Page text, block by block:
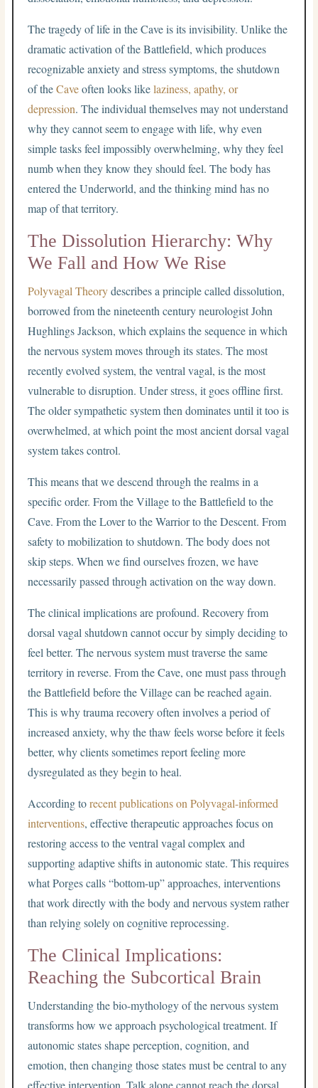
The tragedy of life in the Cave is its invisibility. Unlike the
dramatic activation of the Battlefield, which produces
recognizable anxiety and stress symptoms, the shutdown
of theCaveoften looks likelaziness, apathy, or
depression. The individual themselves may not understand
why they cannot seem to engage with life, why even
simple tasks feel impossibly overwhelming, why they feel
numb when they know they should feel. The body has
entered the Underworld, and the thinking mind has no
map of that territory.
The Dissolution Hierarchy: Why
We Fall and How We Rise
Polyvagal Theorydescribes a principle called dissolution,
borrowed from the nineteenth century neurologist John
Hughlings Jackson, which explains the sequence in which
the nervous system moves through its states. The most
recently evolved system, the ventral vagal, is the most
vulnerable to disruption. Under stress, it goes offline first.
The older sympathetic system then dominates until it too is
overwhelmed, at which point the most ancient dorsal vagal
system takes control.
This means that we descend through the realms in a
specific order. From the Village to the Battlefield to the
Cave. From the Lover to the Warrior to the Descent. From
safety to mobilization to shutdown. The body does not
skip steps. When we find ourselves frozen, we have
necessarily passed through activation on the way down.
The clinical implications are profound. Recovery from
dorsal vagal shutdown cannot occur by simply deciding to
feel better. The nervous system must traverse the same
territory in reverse. From the Cave, one must pass through
the Battlefield before the Village can be reached again.
This is why trauma recovery often involves a period of
increased anxiety, why the thaw feels worse before it feels
better, why clients sometimes report feeling more
dysregulated as they begin to heal.
According torecent publications on Polyvagal-informed
interventions, effective therapeutic approaches focus on
restoring access to the ventral vagal complex and
supporting adaptive shifts in autonomic state. This requires
what Porges calls “bottom-up” approaches, interventions
that work directly with the body and nervous system rather
than relying solely on cognitive reprocessing.
The Clinical Implications:
Reaching the Subcortical Brain
Understanding the bio-mythology of the nervous system
transforms how we approach psychological treatment. If
autonomic states shape perception, cognition, and
emotion, then changing those states must be central to any
effective intervention. Talk alone cannot reach the dorsal